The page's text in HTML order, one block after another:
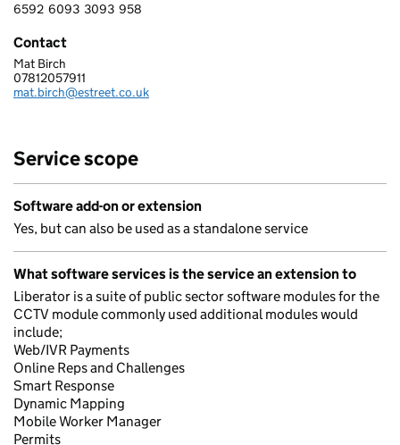
6 5 9 2 6 0 9 3 3 0 9 3 9 5 8
6592 6093 3093 958
Contact
EST Solutions
Mat Birch
Telephone:
07812057911
Email:
mat.birch@estreet.co.uk
Service scope
Software add-on or extension
Yes, but can also be used as a standalone service
What software services is the service an extension to
Liberator is a suite of public sector software modules for the
CCTV module commonly used additional modules would
include;
Web/IVR Payments
Online Reps and Challenges
Smart Response
Dynamic Mapping
Mobile Worker Manager
Permits